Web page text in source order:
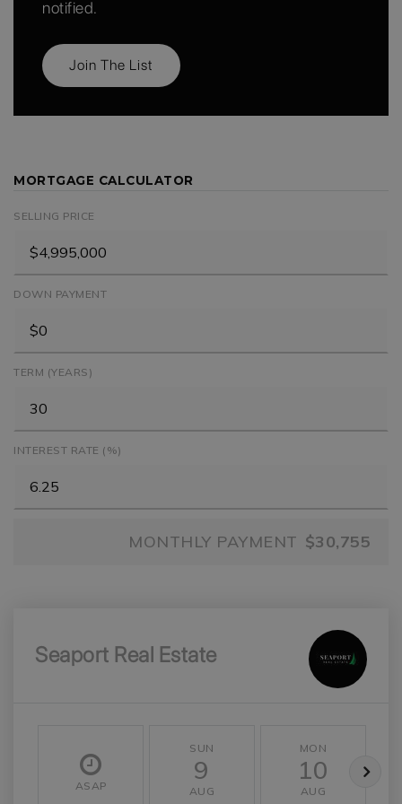
notified.
Join The List
MORTGAGE CALCULATOR
SELLING PRICE
DOWN PAYMENT
TERM (YEARS)
INTEREST RATE (%)
MONTHLY PAYMENT $30,755
Seaport Real Estate
ASAP
SUN
9
AUG
MON
10
AUG